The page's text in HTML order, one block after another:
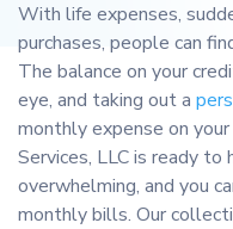
With life expenses,
purchases, people can
The balance on your
eye, and taking out a
monthly expense on
Services, LLC is ready
overwhelming, and you
monthly bills. Our